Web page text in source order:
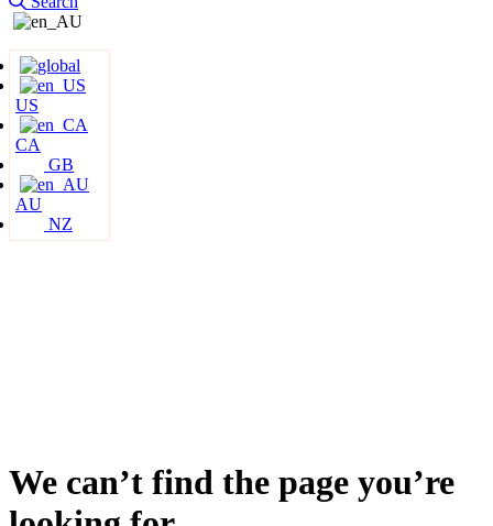
US
CA
GB
AU
NZ
We can’t find the page you’re